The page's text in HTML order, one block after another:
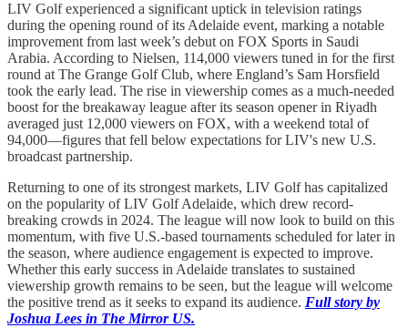
LIV Golf experienced a significant uptick in television ratings
during the opening round of its Adelaide event, marking a notable
improvement from last week’s debut on FOX Sports in Saudi
Arabia. According to Nielsen, 114,000 viewers tuned in for the first
round at The Grange Golf Club, where England’s Sam Horsfield
took the early lead. The rise in viewership comes as a much-needed
boost for the breakaway league after its season opener in Riyadh
averaged just 12,000 viewers on FOX, with a weekend total of
94,000—figures that fell below expectations for LIV's new U.S.
broadcast partnership.
Returning to one of its strongest markets, LIV Golf has capitalized
on the popularity of LIV Golf Adelaide, which drew record-
breaking crowds in 2024. The league will now look to build on this
momentum, with five U.S.-based tournaments scheduled for later in
the season, where audience engagement is expected to improve.
Whether this early success in Adelaide translates to sustained
viewership growth remains to be seen, but the league will welcome
the positive trend as it seeks to expand its audience. Full story by
Joshua Lees in The Mirror US.